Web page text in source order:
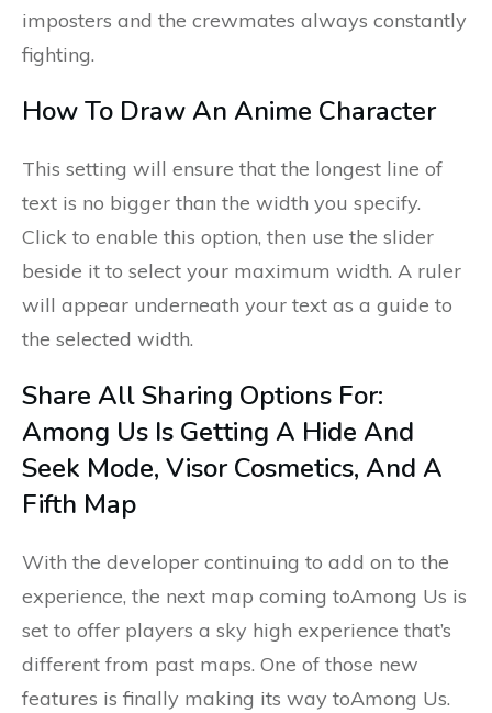
imposters and the crewmates always constantly
fighting.
How To Draw An Anime Character
This setting will ensure that the longest line of
text is no bigger than the width you specify.
Click to enable this option, then use the slider
beside it to select your maximum width. A ruler
will appear underneath your text as a guide to
the selected width.
Share All Sharing Options For:
Among Us Is Getting A Hide And
Seek Mode, Visor Cosmetics, And A
Fifth Map
With the developer continuing to add on to the
experience, the next map coming toAmong Us is
set to offer players a sky high experience that’s
different from past maps. One of those new
features is finally making its way toAmong Us.